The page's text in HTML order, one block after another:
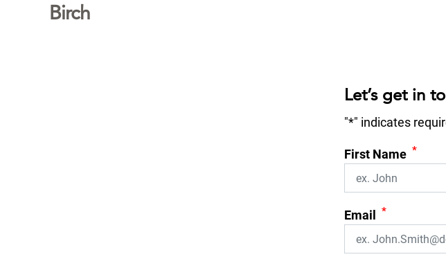
Birch
Let’s get in
"*" indicates
First Name *
Email *